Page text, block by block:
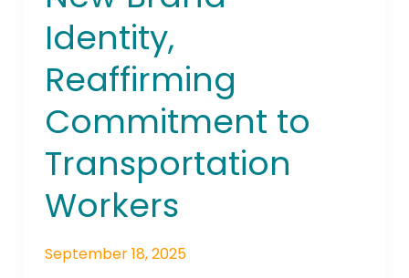
Identity,
Reaffirming
Commitment to
Transportation
Workers
September 18, 2025